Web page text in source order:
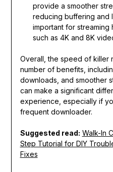
provide a smoother
reducing buffering and
important for streaming
such as 4K and 8K
Overall, the speed of killer
number of benefits,
downloads, and smoother
can make a significant
experience, especially if
frequent downloader.
Suggested read: Walk-In
Step Tutorial for DIY
Fixes